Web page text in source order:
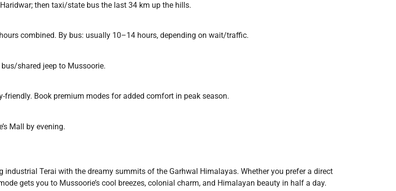
then taxi/state bus the last 34 km up the hills.
combined. By bus: usually 10–14 hours, depending on wait/traffic.
shared jeep to Mussoorie.
Book premium modes for added comfort in peak season.
Mall by evening.
Terai with the dreamy summits of the Garhwal Himalayas. Whether you prefer a direct
gets you to Mussoorie’s cool breezes, colonial charm, and Himalayan beauty in half a day.